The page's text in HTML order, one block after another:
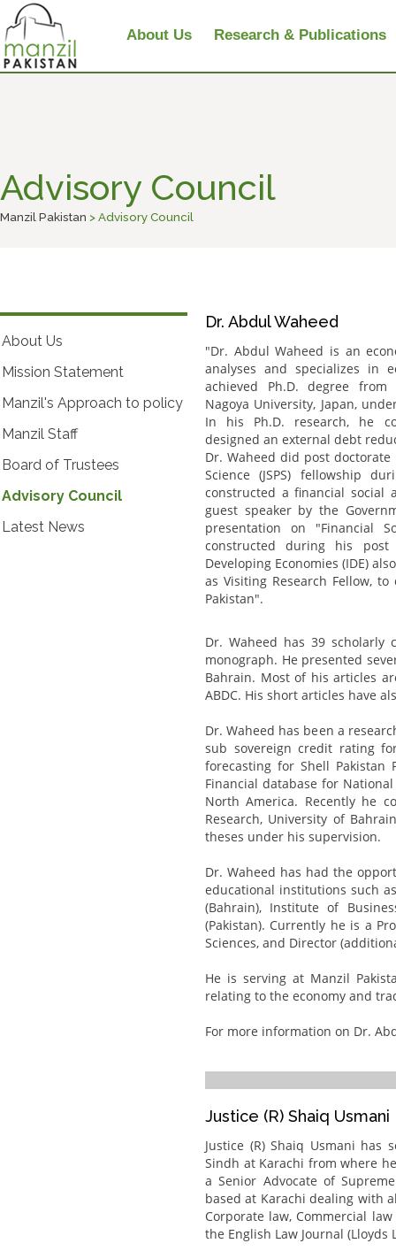
About Us Research & Publications
Advisory Council
Manzil Pakistan > Advisory Council
About Us
Mission Statement
Manzil's Approach to policy
Manzil Staff
Board of Trustees
Advisory Council
Latest News
Dr. Abdul Waheed
"Dr. Abdul Waheed is an
analyses and specializes in
achieved Ph.D. degree from
Nagoya University, Japan,
In his Ph.D. research, he
designed an external debt
Dr. Waheed did post
Science (JSPS) fellowship
constructed a financial social
guest speaker by the
presentation on "Financial
constructed during his
Developing Economies (IDE)
as Visiting Research Fellow,
Pakistan".
Dr. Waheed has 39
monograph. He presented
Bahrain. Most of his articles
ABDC. His short articles have
Dr. Waheed has been a
sub sovereign credit rating
forecasting for Shell Pakistan
Financial database for
North America. Recently he
Research, University of
theses under his supervision.
Dr. Waheed has had the
educational institutions such
(Bahrain), Institute of
(Pakistan). Currently he is a
Sciences, and Director
He is serving at Manzil
relating to the economy and
For more information on Dr.
Justice (R) Shaiq Usmani
Justice (R) Shaiq Usmani has
Sindh at Karachi from where
a Senior Advocate of
based at Karachi dealing with
Corporate law, Commercial
the English Law Journal (Lloyds